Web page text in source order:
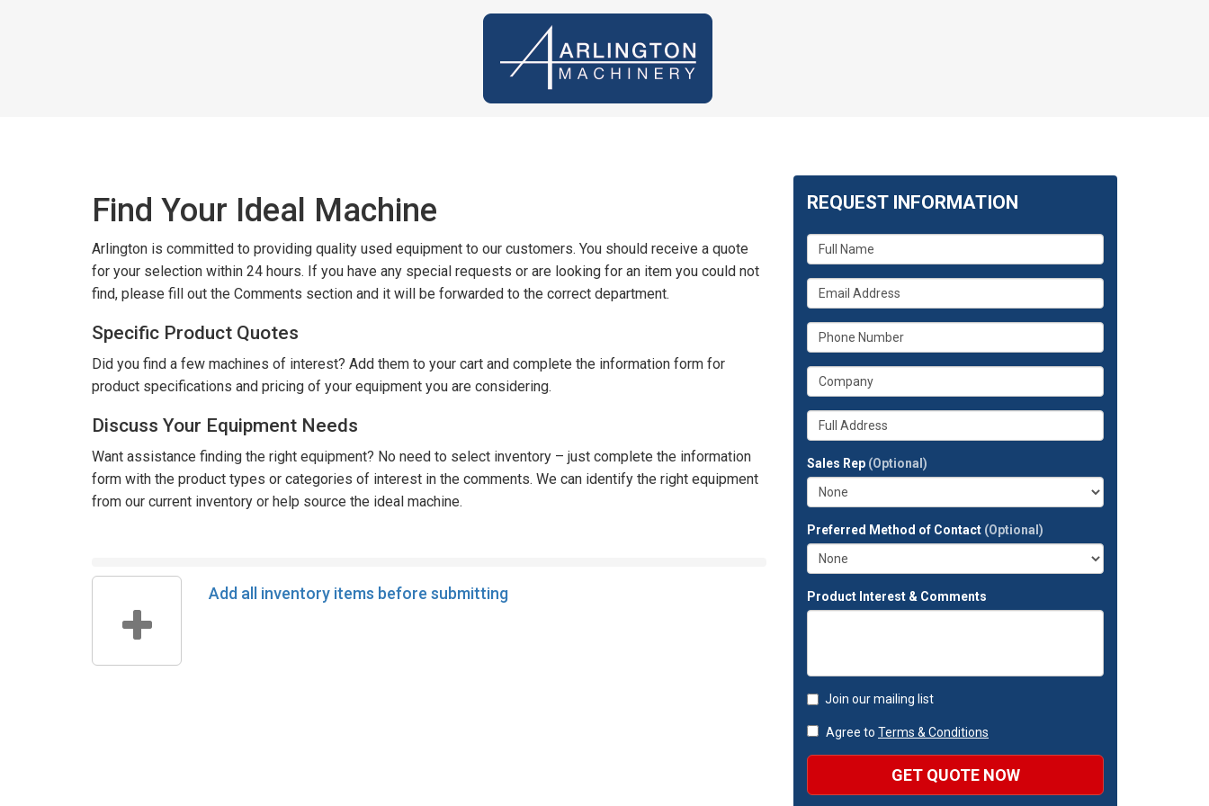
Find Your Ideal Machine
Arlington is committed to providing quality used equipment to our customers. You should receive a quote
for your selection within 24 hours. If you have any special requests or are looking for an item you could not
find, please fill out the Comments section and it will be forwarded to the correct department.
Specific Product Quotes
Did you find a few machines of interest? Add them to your cart and complete the information form for
product specifications and pricing of your equipment you are considering.
Discuss Your Equipment Needs
Want assistance finding the right equipment? No need to select inventory – just complete the information
form with the product types or categories of interest in the comments. We can identify the right equipment
from our current inventory or help source the ideal machine.
Add all inventory items before submitting
REQUEST INFORMATION
What
is
your
name?
What
is
your
email
What
is
your
phone
What
is
your
company?
Whats
your
address?
Sales Rep (Optional)
Preferred Method of Contact (Optional)
Product Interest & Comments
Join our mailing list
Agree to Terms & Conditions
GET QUOTE NOW